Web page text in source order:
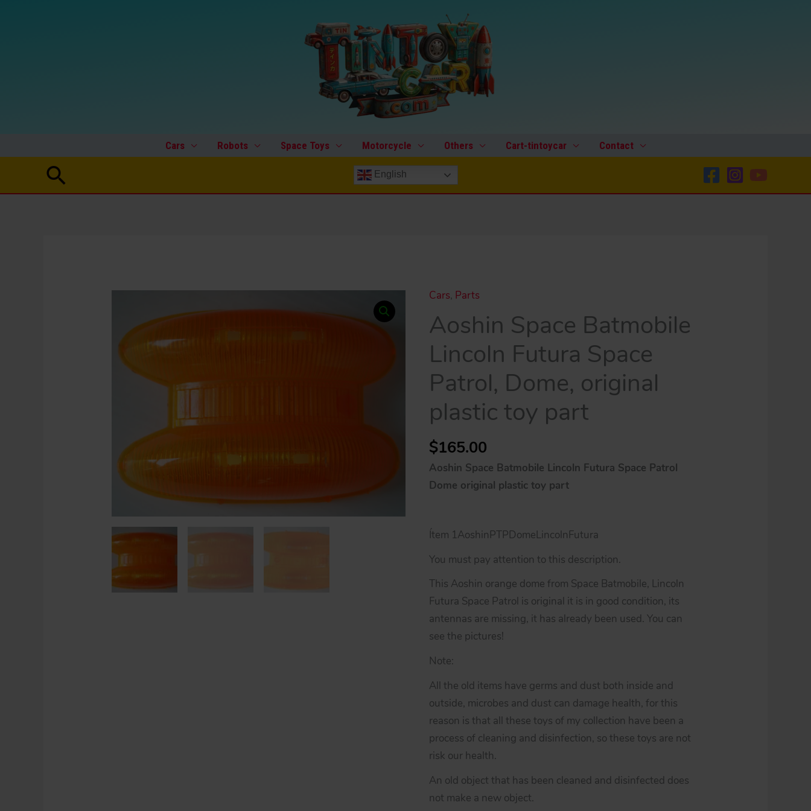
Cars Robots Space Toys Motorcycle Others Cart-tintoycar Contact
Search English
Cars, Parts
Aoshin Space Batmobile
Lincoln Futura Space
Patrol, Dome, original
plastic toy part
$165.00
Aoshin Space Batmobile Lincoln Futura Space Patrol
Dome original plastic toy part
Ítem 1AoshinPTPDomeLincolnFutura
You must pay attention to this description.
This Aoshin orange dome from Space Batmobile, Lincoln
Futura Space Patrol is original it is in good condition, its
antennas are missing, it has already been used. You can
see the pictures!
Note:
All the old items have germs and dust both inside and
outside, microbes and dust can damage health, for this
reason is that all these toys of my collection have been a
process of cleaning and disinfection, so these toys are not
risk our health.
An old object that has been cleaned and disinfected does
not make a new object.
quantity